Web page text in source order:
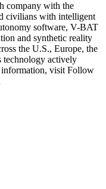
company with the
civilians with intelligent
software, V-BAT
and synthetic reality
the U.S., Europe, the
technology actively
information, visit Follow